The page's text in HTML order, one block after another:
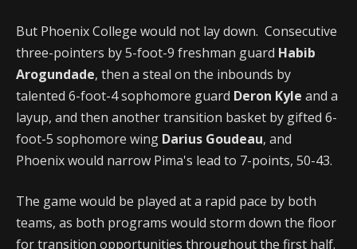
But Phoenix College would not lay down. Consecutive
three-pointers by 5-foot-9 freshman guard Habib
Arogundade, then a steal on the inbounds by
talented 6-foot-4 sophomore guard Deron Kyle and a
layup, and then another transition basket by gifted 6-
foot-5 sophomore wing Darius Goudeau, and
Phoenix would narrow Pima's lead to 7-points, 50-43.
The game would be played at a rapid pace by both
teams, as both programs would storm down the floor
for transition opportunities throughout the first half.